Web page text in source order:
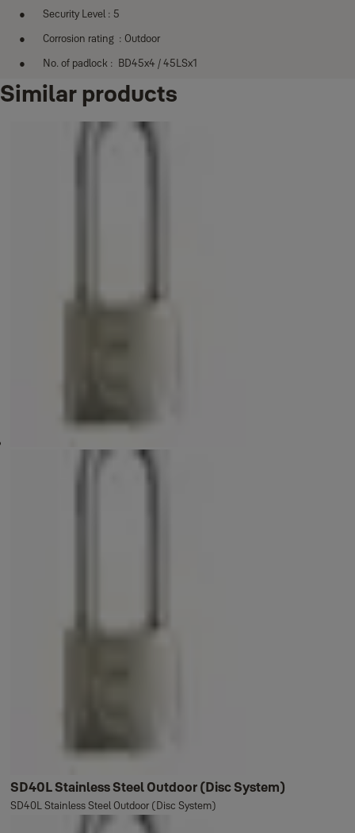
Security Level : 5
Corrosion rating : Outdoor
No. of padlock : BD45x4 / 45LSx1
Similar products
SD40L Stainless Steel Outdoor (Disc System)
SD40L Stainless Steel Outdoor (Disc System)